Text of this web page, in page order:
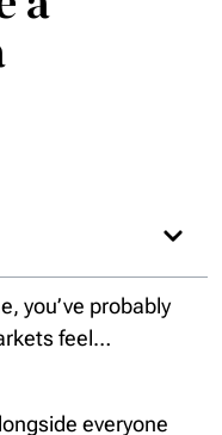
you’ve probably
feel…
everyone